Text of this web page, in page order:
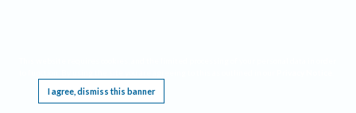
I agree, dismiss this banner